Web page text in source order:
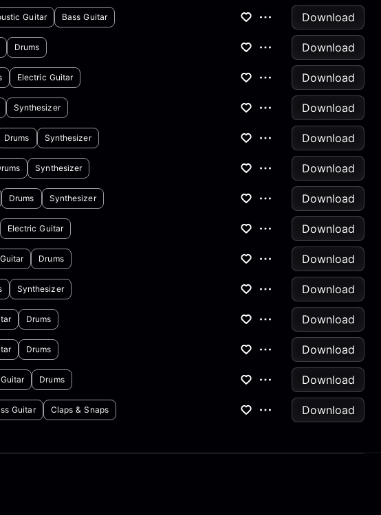
Guitar Bass Guitar
Download
Drums
Download
Electric Guitar
Download
Synthesizer
Download
Drums Synthesizer
Download
Synthesizer
Download
Drums Synthesizer
Download
Electric Guitar
Download
Drums
Download
Synthesizer
Download
Drums
Download
Drums
Download
Drums
Download
Guitar Claps & Snaps Download